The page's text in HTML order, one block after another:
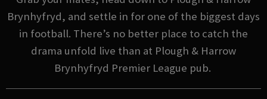
Brynhyfryd, and settle in for one of the biggest days
in football. There’s no better place to catch the
drama unfold live than at Plough & Harrow
Brynhyfryd Premier League pub.